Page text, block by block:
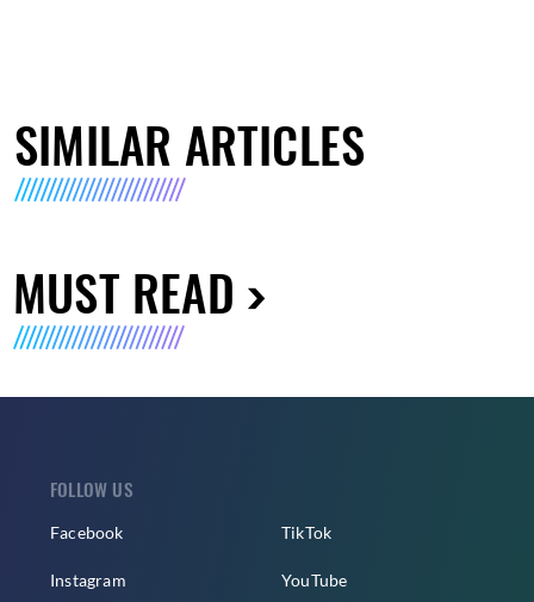
SIMILAR ARTICLES
MUST READ
FOLLOW US
Facebook
Instagram
TikTok
YouTube